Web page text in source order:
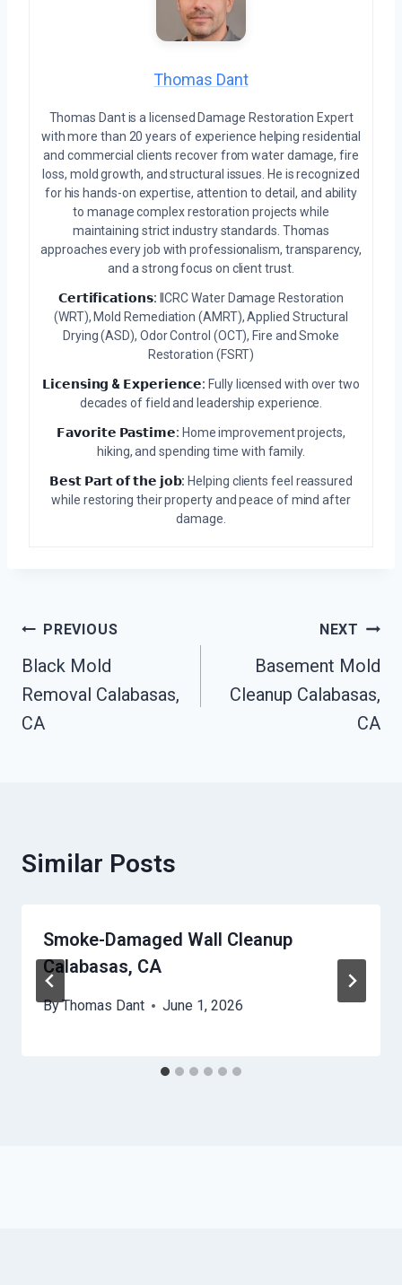
Thomas Dant
Thomas Dant is a licensed Damage Restoration Expert
with more than 20 years of experience helping residential
and commercial clients recover from water damage, fire
loss, mold growth, and structural issues. He is recognized
for his hands-on expertise, attention to detail, and ability
to manage complex restoration projects while
maintaining strict industry standards. Thomas
approaches every job with professionalism, transparency,
and a strong focus on client trust.
𝗖𝗲𝗿𝘁𝗶𝗳𝗶𝗰𝗮𝘁𝗶𝗼𝗻𝘀: IICRC Water Damage Restoration
(WRT), Mold Remediation (AMRT), Applied Structural
Drying (ASD), Odor Control (OCT), Fire and Smoke
Restoration (FSRT)
𝗟𝗶𝗰𝗲𝗻𝘀𝗶𝗻𝗴 & 𝗘𝘅𝗽𝗲𝗿𝗶𝗲𝗻𝗰𝗲: Fully licensed with over two
decades of field and leadership experience.
𝗙𝗮𝘃𝗼𝗿𝗶𝘁𝗲 𝗣𝗮𝘀𝘁𝗶𝗺𝗲: Home improvement projects,
hiking, and spending time with family.
𝗕𝗲𝘀𝘁 𝗣𝗮𝗿𝘁 𝗼𝗳 𝘁𝗵𝗲 𝗷𝗼𝗯: Helping clients feel reassured
while restoring their property and peace of mind after
damage.
Post
Navigation
PREVIOUS
Black Mold
Removal Calabasas,
CA
NEXT
Basement Mold
Cleanup Calabasas,
CA
Similar Posts
Smoke-Damaged Wall Cleanup
Calabasas, CA
ByThomas Dant June 1, 2026